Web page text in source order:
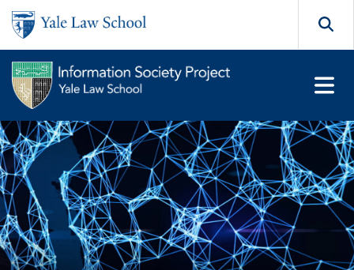
Skip to main content